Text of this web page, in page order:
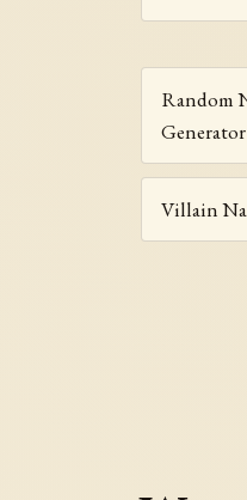
Random
Generator
Villain